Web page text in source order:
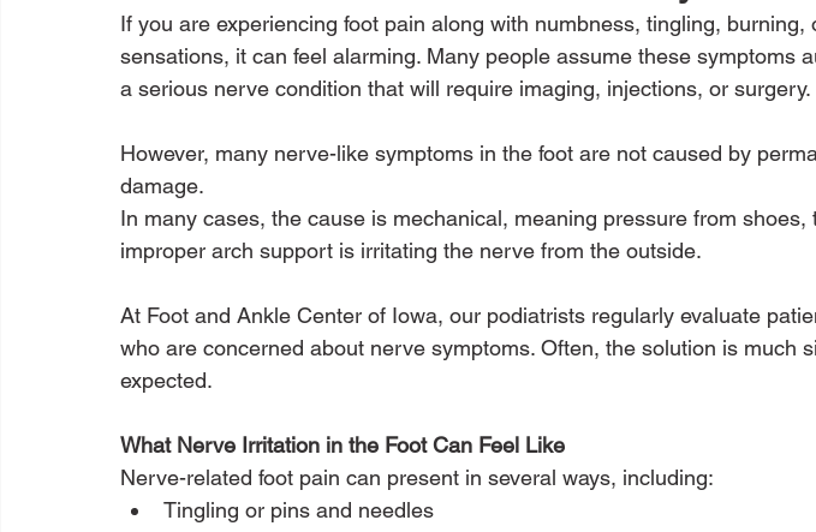
If you are experiencing foot pain along with numbness, tingling, burning,
sensations, it can feel alarming. Many people assume these symptoms
a serious nerve condition that will require imaging, injections, or surgery.
However, many nerve-like symptoms in the foot are not caused by
damage.
In many cases, the cause is mechanical, meaning pressure from shoes,
improper arch support is irritating the nerve from the outside.
At Foot and Ankle Center of Iowa, our podiatrists regularly evaluate
who are concerned about nerve symptoms. Often, the solution is much
expected.
What Nerve Irritation in the Foot Can Feel Like
Nerve-related foot pain can present in several ways, including:
Tingling or pins and needles